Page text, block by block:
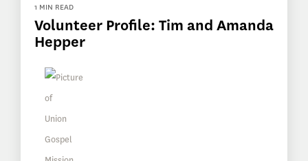
1 MIN READ
Volunteer Profile: Tim and Amanda
Hepper